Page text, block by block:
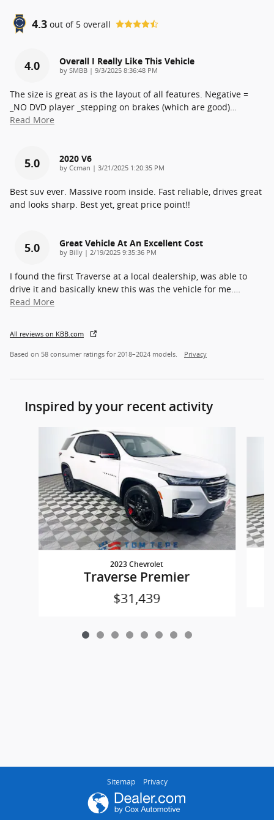
4.3 out of 5 overall
4.0 Overall I Really Like This Vehicle
by SMBB | on
9/3/2025 8:36:48 PM
The size is great as is the layout of all features. Negative =
_NO DVD player _stepping on brakes (which are good)…
Read More
5.0 2020 V6
by Ccman | on
3/21/2025 1:20:35 PM
Best suv ever. Massive room inside. Fast reliable, drives great
and looks sharp. Best yet, great price point!!
5.0 Great Vehicle At An Excellent Cost
by Billy | on
2/19/2025 9:35:36 PM
I found the first Traverse at a local dealership, was able to
drive it and basically knew this was the vehicle for me.…
Read More
All reviews on KBB.com
Based on 58 consumer ratings for 2018–2024 models. Privacy
Inspired by your recent activity
2023 Chevrolet
Traverse Premier
$31,439
Sitemap Privacy